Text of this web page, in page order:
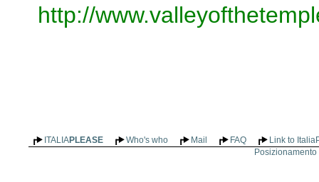
http://
ITALIAPLEASE Who's who Mail FAQ
Link to